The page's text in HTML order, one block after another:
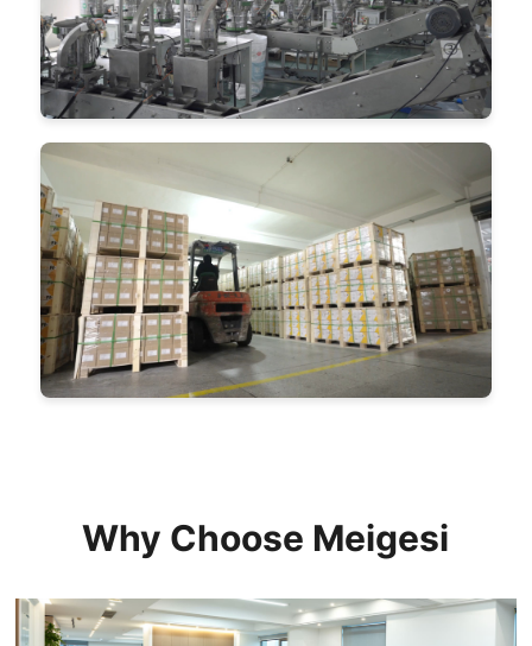
Why Choose Meigesi